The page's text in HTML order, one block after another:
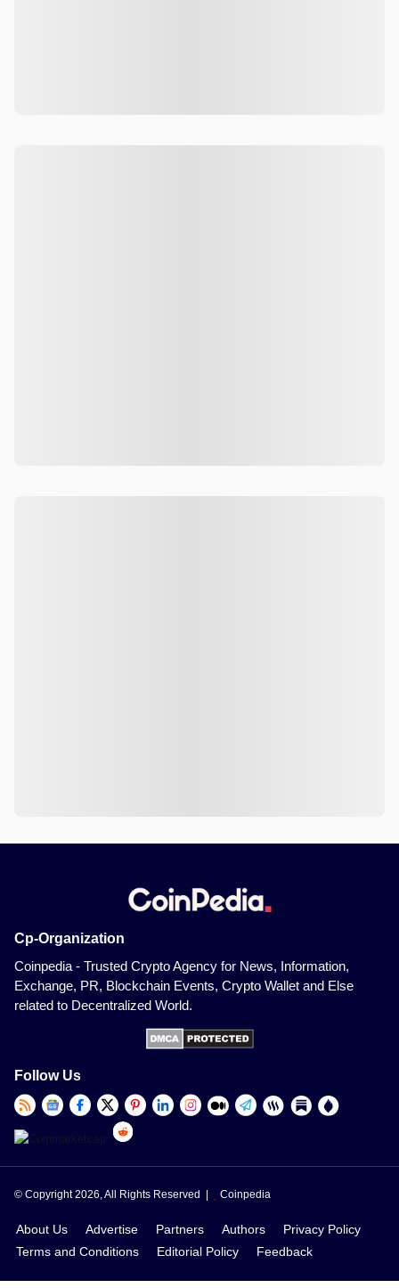
Cp-Organization
Coinpedia - Trusted Crypto Agency for News, Information,
Exchange, PR, Blockchain Events, Crypto Wallet and Else
related to Decentralized World.
Follow Us
© Copyright 2026, All Rights Reserved | Coinpedia
About Us Advertise Partners Authors
Privacy Policy
Terms and Conditions
Editorial Policy Feedback